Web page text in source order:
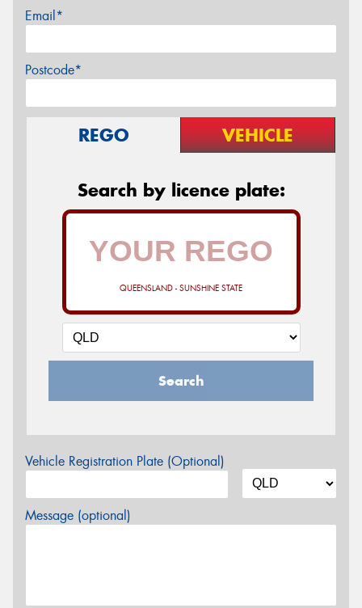
Email*
Postcode*
REGO VEHICLE
Search by licence plate:
QUEENSLAND - SUNSHINE STATE
Search
Vehicle Registration Plate (Optional)
Message (optional)